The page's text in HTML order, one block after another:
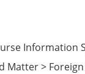
Information
Matter >